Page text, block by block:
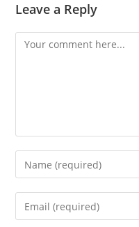
Leave a Reply